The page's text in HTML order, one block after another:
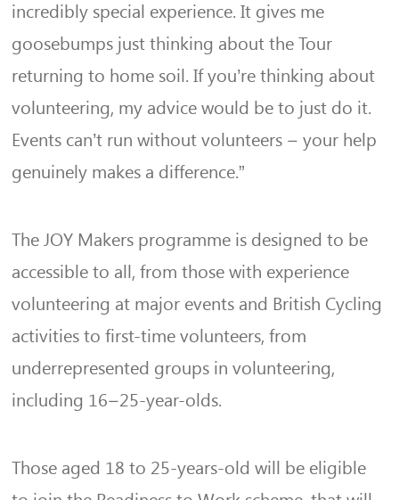
incredibly special experience. It gives me
goosebumps just thinking about the Tour
returning to home soil. If you’re thinking about
volunteering, my advice would be to just do it.
Events can’t run without volunteers – your help
genuinely makes a difference.”
The JOY Makers programme is designed to be
accessible to all, from those with experience
volunteering at major events and British Cycling
activities to first-time volunteers, from
underrepresented groups in volunteering,
including 16–25-year-olds.
Those aged 18 to 25-years-old will be eligible